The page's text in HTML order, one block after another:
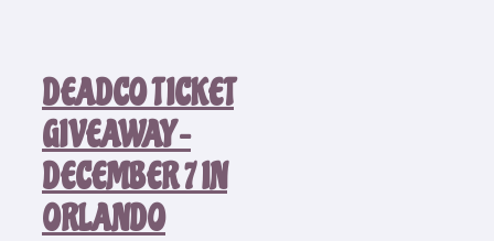
DEADCO TICKET
GIVEAWAY –
DECEMBER 7 IN
ORLANDO